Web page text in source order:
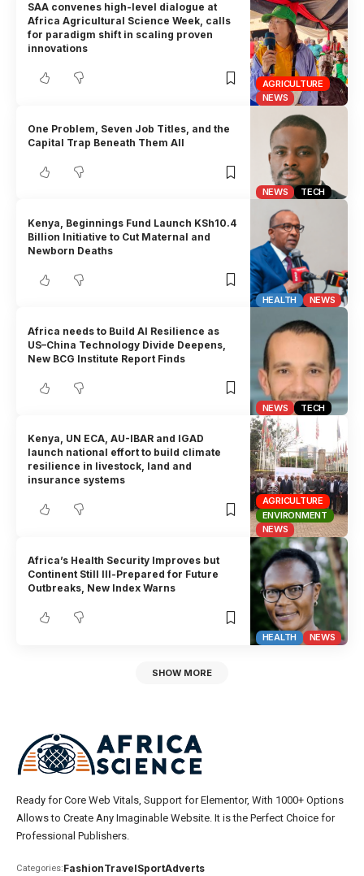
AGRICULTURE
NEWS
SAA convenes high-level dialogue at
Africa Agricultural Science Week, calls
for paradigm shift in scaling proven
innovations
NEWS TECH
One Problem, Seven Job Titles, and the
Capital Trap Beneath Them All
HEALTH NEWS
Kenya, Beginnings Fund Launch KSh10.4
Billion Initiative to Cut Maternal and
Newborn Deaths
NEWS TECH
Africa needs to Build AI Resilience as
US–China Technology Divide Deepens,
New BCG Institute Report Finds
AGRICULTURE
ENVIRONMENT
NEWS
Kenya, UN ECA, AU-IBAR and IGAD
launch national effort to build climate
resilience in livestock, land and
insurance systems
HEALTH NEWS
Africa’s Health Security Improves but
Continent Still Ill-Prepared for Future
Outbreaks, New Index Warns
SHOW MORE
Ready for Core Web Vitals, Support for Elementor, With 1000+ Options
Allows to Create Any Imaginable Website. It is the Perfect Choice for
Professional Publishers.
Categories:FashionTravelSportAdverts